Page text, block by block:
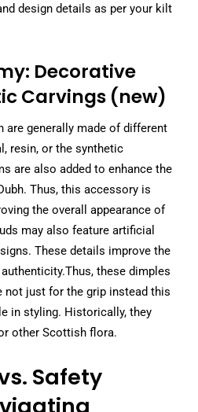
design details as per your kilt
Decorative
Carvings (new)
are generally made of different
resin, or the synthetic
are also added to enhance the
Thus, this accessory is
the overall appearance of
may also feature artificial
These details improve the
these dimples
not just for the grip instead this
in styling. Historically, they
other Scottish flora.
Safety